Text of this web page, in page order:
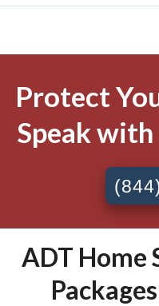
Protect
Speak
ADT Home